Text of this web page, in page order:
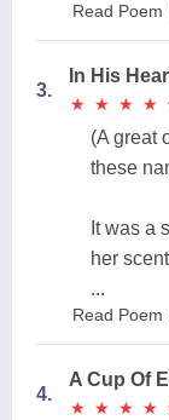
Read Poem
3.
In His
★
★ ★
★ ★
★ ★
★
(A great
these
It was a
her
...
Read Poem
4.
A Cup Of
★
★ ★
★ ★
★ ★
★